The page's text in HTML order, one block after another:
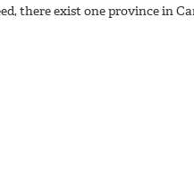
there exist one province in